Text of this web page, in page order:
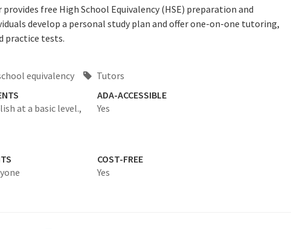
free High School Equivalency (HSE) preparation and
develop a personal study plan and offer one-on-one tutoring,
practice tests.
equivalency
Tutors
at a basic level.,
ADA-ACCESSIBLE
Yes
COST-FREE
Yes